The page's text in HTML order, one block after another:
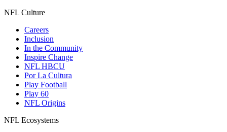
NFL Culture
Careers
Inclusion
In the Community
Inspire Change
NFL HBCU
Por La Cultura
Play Football
Play 60
NFL Origins
NFL Ecosystems